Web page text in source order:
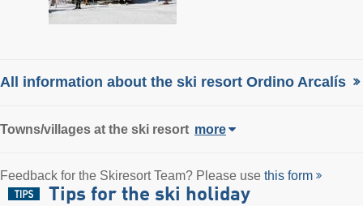
All information about the ski resort Ordino Arcalís
Towns/villages at the ski resort more
Feedback for the Skiresort Team? Please use this form
Tips for the ski holiday